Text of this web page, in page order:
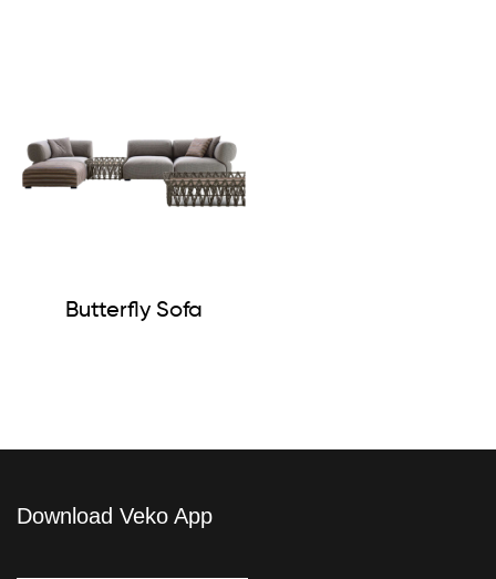
Butterfly Sofa
Download Veko App